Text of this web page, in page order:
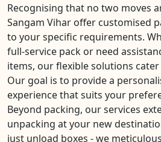
Recognising that no two moves
Sangam Vihar offer customised
to your specific requirements.
full-service pack or need
items, our flexible solutions
Our goal is to provide a
experience that suits your
Beyond packing, our services
unpacking at your new
just unload boxes - we